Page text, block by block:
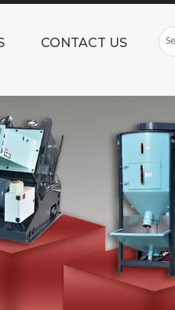
CONTACT US